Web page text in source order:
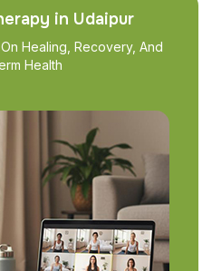
in Udaipur
Healing, Recovery, And
Health